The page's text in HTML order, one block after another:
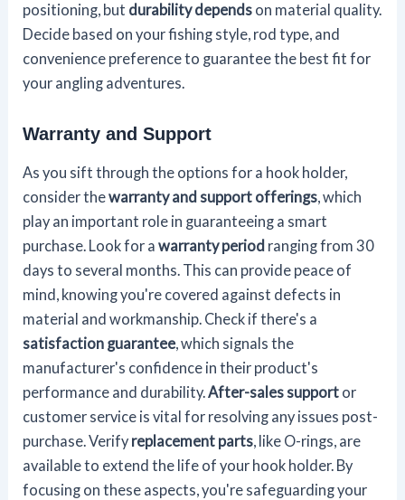
positioning, but durability depends on material quality.
Decide based on your fishing style, rod type, and
convenience preference to guarantee the best fit for
your angling adventures.
Warranty and Support
As you sift through the options for a hook holder,
consider thewarranty and support offerings, which
play an important role in guaranteeing a smart
purchase. Look for awarranty period ranging from 30
days to several months. This can provide peace of
mind, knowing you're covered against defects in
material and workmanship. Check if there's a
satisfaction guarantee, which signals the
manufacturer's confidence in their product's
performance and durability.After-sales support or
customer service is vital for resolving any issues post-
purchase. Verify replacement parts, like O-rings, are
available to extend the life of your hook holder. By
focusing on these aspects, you're safeguarding your